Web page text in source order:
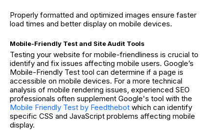
Properly formatted and optimized images ensure faster
load times and better display on mobile devices.
Mobile-Friendly Test and Site Audit Tools
Testing your website for mobile-friendliness is crucial to
identify and fix issues affecting mobile users. Google’s
Mobile-Friendly Test tool can determine if a page is
accessible on mobile devices. For a more technical
analysis of mobile rendering issues, experienced SEO
professionals often supplement Google's tool with the
Mobile Friendly Test by Feedthebot which can identify
specific CSS and JavaScript problems affecting mobile
display.